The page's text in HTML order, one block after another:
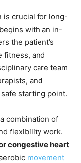
is crucial for long-
with an in-
the patient’s
fitness, and
care team
and
starting point.
combination of
flexibility work.
congestive heart
movement